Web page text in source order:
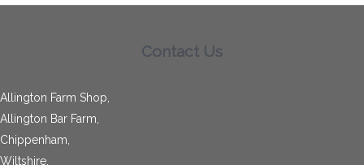
Contact Us
Allington Farm Shop,
Allington Bar Farm,
Chippenham,
Wiltshire,